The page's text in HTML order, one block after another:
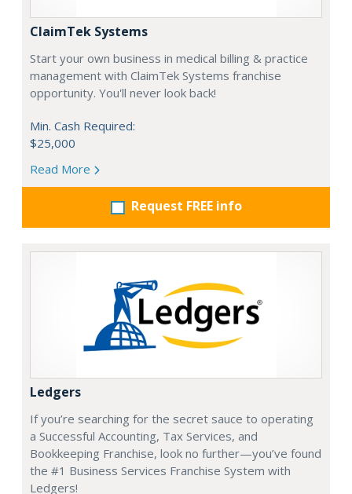
ClaimTek Systems
Start your own business in medical billing & practice
management with ClaimTek Systems franchise
opportunity. You'll never look back!
Min. Cash Required:
$25,000
Read More
Request FREE info
Ledgers
If you’re searching for the secret sauce to operating
a Successful Accounting, Tax Services, and
Bookkeeping Franchise, look no further—you’ve found
the #1 Business Services Franchise System with
Ledgers!